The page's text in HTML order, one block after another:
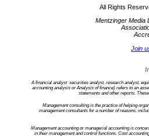
All Rights
Mentzinger Media
Join
A financial analyst securities analyst, research analyst,
accounting analysis or Analysis of finance) refers to an
statements and other reports.
Management consulting is the practice of helping
management consultants for a number of reasons,
Management accounting or managerial accounting is
in their management and control functions. Cost